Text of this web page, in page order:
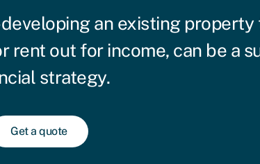
an existing property
rent out for income, can be a
strategy.
Get a quote